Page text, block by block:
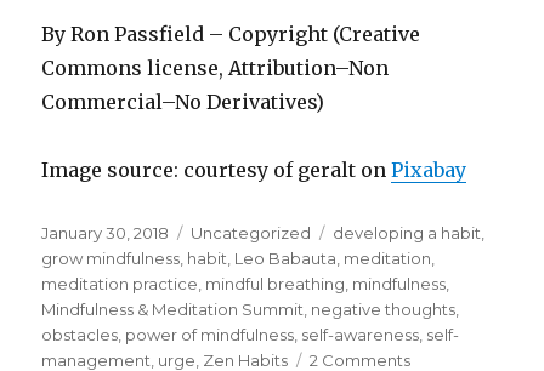
By Ron Passfield – Copyright (Creative
Commons license, Attribution–Non
Commercial–No Derivatives)
Image source: courtesy of geralt onPixabay
Posted
on
January 30, 2018 Categories
Uncategorized Tags
developing a habit
grow mindfulness habit Leo Babauta meditation
meditation practice mindful breathing mindfulness
Mindfulness & Meditation Summit negative thoughts
obstacles power of mindfulness self-awareness self-
management urge Zen Habits 2 Commentson